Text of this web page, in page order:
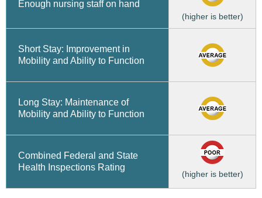
Enough nursing staff on hand
(higher is better)
Short Stay: Improvement in
Mobility and Ability to Function
Long Stay: Maintenance of
Mobility and Ability to Function
Combined Federal and State
Health Inspections Rating
(higher is better)